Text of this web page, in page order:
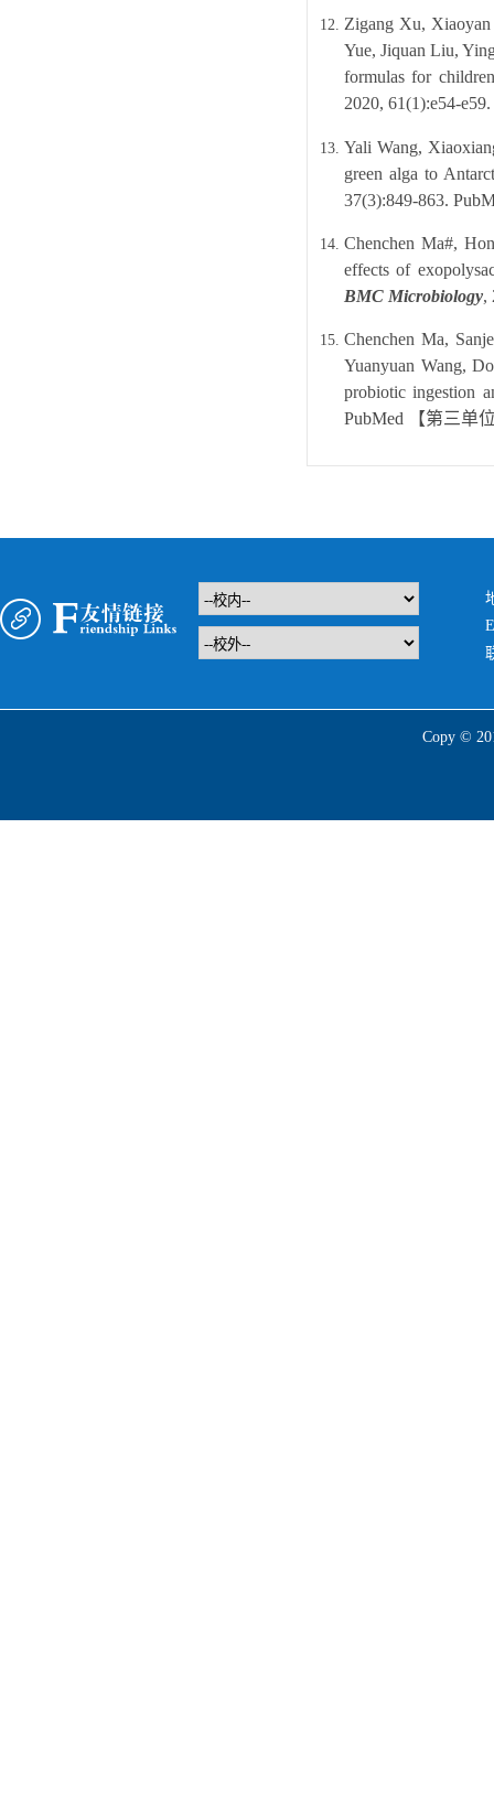
Zigang Xu,
Yue, Jiquan Liu,
formulas for
2020, 61(1):e54-e59.
Yali Wang,
green alga to
37(3):849-863.
Chenchen Ma#,
effects of
BMC Microbiology,
Chenchen Ma,
Yuanyuan Wang,
probiotic ingestion
PubMed
【第三单
Copy ©